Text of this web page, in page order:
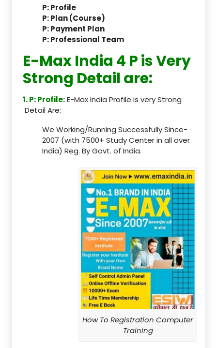
P: Profile
P: Plan (Course)
P: Payment Plan
P: Professional Team
E-Max India 4 P is Very
Strong Detail are:
1. P: Profile:E-Max India Profile is very Strong
Detail Are:
We Working/Running Successfully Since-
2007 (with 7500+ Study Center in all over
India) Reg. By Govt. of India.
How To Registration Computer
Training